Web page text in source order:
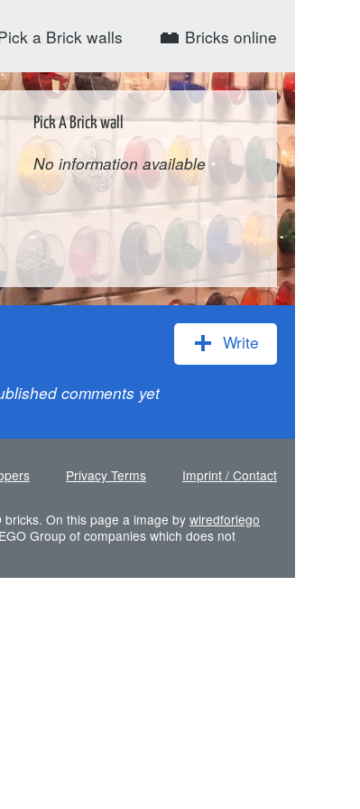
a Brick walls Bricks online
Pick A Brick wall
No information available
Write
comments yet
Privacy Terms Imprint / Contact
On this page a image by wiredforlego
Group of companies which does not